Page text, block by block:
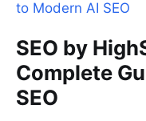
SEO by
Complete
SEO